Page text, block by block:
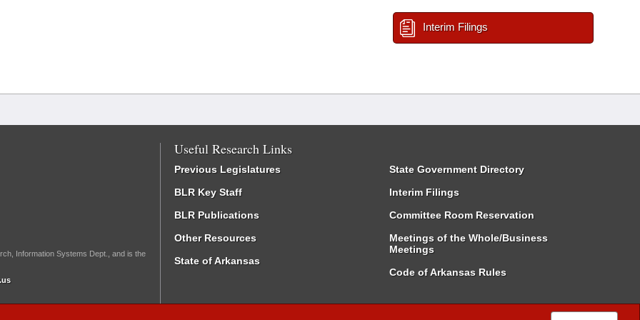
Interim Filings
Information Systems Dept., and is the
Useful Research Links
Previous Legislatures
BLR Key Staff
BLR Publications
Other Resources
State of Arkansas
State Government Directory
Interim Filings
Committee Room Reservation
Meetings of the Whole/Business
Meetings
Code of Arkansas Rules